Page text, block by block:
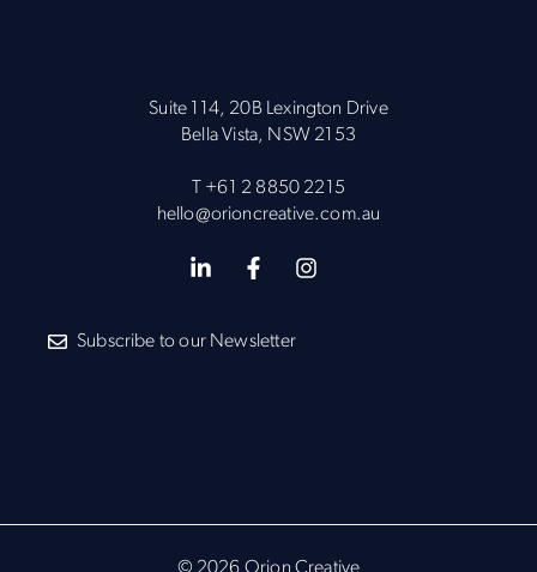
Suite 114, 20B Lexington Drive
Bella Vista, NSW 2153
T +61 2 8850 2215
hello@orioncreative.com.au
Subscribe to our Newsletter